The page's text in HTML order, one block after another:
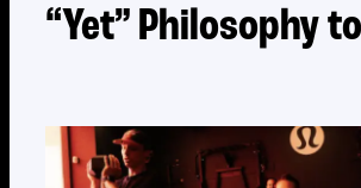
“Yet” Philosophy